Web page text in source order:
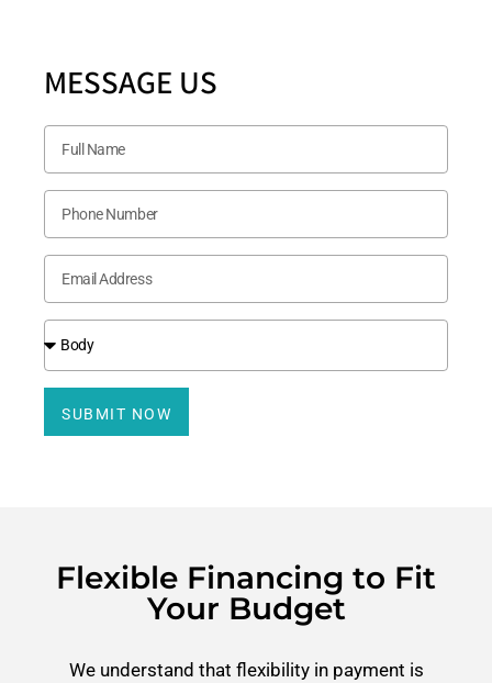
MESSAGE US
SUBMIT NOW
Flexible Financing to Fit
Your Budget
We understand that flexibility in payment is